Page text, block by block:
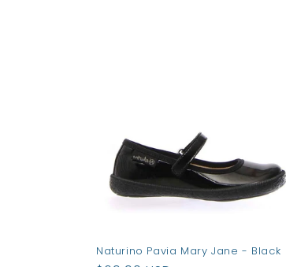
o
Naturino Pavia Mary Jane - Black